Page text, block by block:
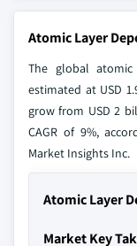
Atomic Layer
The global
estimated at USD
grow from USD 2
CAGR of 9%,
Market Insights Inc.
Atomic Layer
Market Key